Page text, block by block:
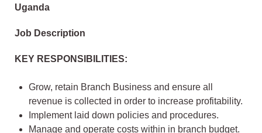
Uganda
Job Description
KEY RESPONSIBILITIES:
Grow, retain Branch Business and ensure all
revenue is collected in order to increase profitability.
Implement laid down policies and procedures.
Manage and operate costs within in branch budget.